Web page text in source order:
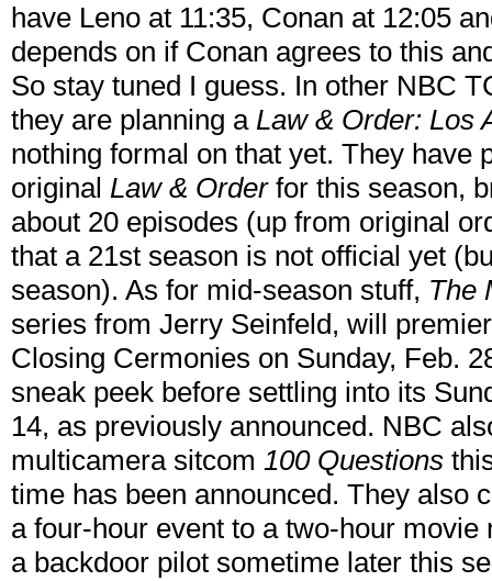
have Leno at 11:35, Conan at 12:05
depends on if Conan agrees to this
So stay tuned I guess. In other NBC
they are planning a Law & Order: Los
nothing formal on that yet. They have
original Law & Orderfor this season,
about 20 episodes (up from original
that a 21st season is not official yet
season). As for mid-season stuff, The
series from Jerry Seinfeld, will
Closing Cermonies on Sunday, Feb.
sneak peek before settling into its
14, as previously announced. NBC
multicamera sitcom 100 Questions
time has been announced. They also
a four-hour event to a two-hour
a backdoor pilot sometime later this